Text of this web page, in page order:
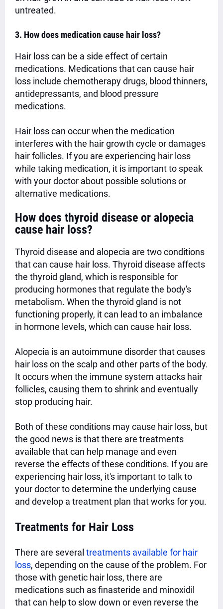
untreated.
3. How does medication cause hair loss?
Hair loss can be a side effect of certain
medications. Medications that can cause hair
loss include chemotherapy drugs, blood thinners,
antidepressants, and blood pressure
medications.
Hair loss can occur when the medication
interferes with the hair growth cycle or damages
hair follicles. If you are experiencing hair loss
while taking medication, it is important to speak
with your doctor about possible solutions or
alternative medications.
How does thyroid disease or alopecia
cause hair loss?
Thyroid disease and alopecia are two conditions
that can cause hair loss. Thyroid disease affects
the thyroid gland, which is responsible for
producing hormones that regulate the body's
metabolism. When the thyroid gland is not
functioning properly, it can lead to an imbalance
in hormone levels, which can cause hair loss.
Alopecia is an autoimmune disorder that causes
hair loss on the scalp and other parts of the body.
It occurs when the immune system attacks hair
follicles, causing them to shrink and eventually
stop producing hair.
Both of these conditions may cause hair loss, but
the good news is that there are treatments
available that can help manage and even
reverse the effects of these conditions. If you are
experiencing hair loss, it's important to talk to
your doctor to determine the underlying cause
and develop a treatment plan that works for you.
Treatments for Hair Loss
There are several treatments available for hair
loss, depending on the cause of the problem. For
those with genetic hair loss, there are
medications such as finasteride and minoxidil
that can help to slow down or even reverse the